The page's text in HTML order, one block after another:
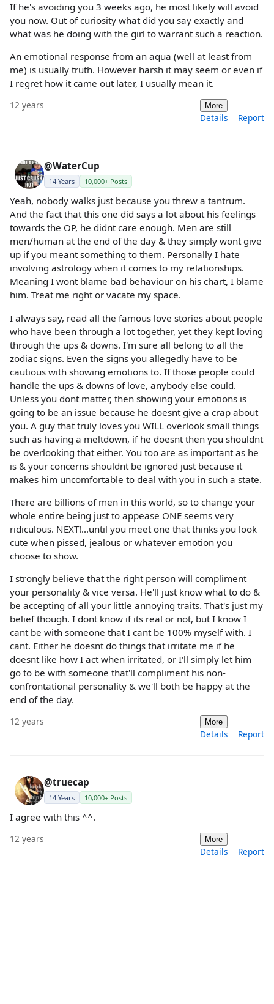
If he's avoiding you 3 weeks ago, he most likely will avoid
you now. Out of curiosity what did you say exactly and
what was he doing with the girl to warrant such a reaction.
An emotional response from an aqua (well at least from
me) is usually truth. However harsh it may seem or even if
I regret how it came out later, I usually mean it.
12 years More
Details Report
@WaterCup
14 Years 10,000+ Posts
Yeah, nobody walks just because you threw a tantrum.
And the fact that this one did says a lot about his feelings
towards the OP, he didnt care enough. Men are still
men/human at the end of the day & they simply wont give
up if you meant something to them. Personally I hate
involving astrology when it comes to my relationships.
Meaning I wont blame bad behaviour on his chart, I blame
him. Treat me right or vacate my space.
I always say, read all the famous love stories about people
who have been through a lot together, yet they kept loving
through the ups & downs. I'm sure all belong to all the
zodiac signs. Even the signs you allegedly have to be
cautious with showing emotions to. If those people could
handle the ups & downs of love, anybody else could.
Unless you dont matter, then showing your emotions is
going to be an issue because he doesnt give a crap about
you. A guy that truly loves you WILL overlook small things
such as having a meltdown, if he doesnt then you shouldnt
be overlooking that either. You too are as important as he
is & your concerns shouldnt be ignored just because it
makes him uncomfortable to deal with you in such a state.
There are billions of men in this world, so to change your
whole entire being just to appease ONE seems very
ridiculous. NEXT!...until you meet one that thinks you look
cute when pissed, jealous or whatever emotion you
choose to show.
I strongly believe that the right person will compliment
your personality & vice versa. He'll just know what to do &
be accepting of all your little annoying traits. That's just my
belief though. I dont know if its real or not, but I know I
cant be with someone that I cant be 100% myself with. I
cant. Either he doesnt do things that irritate me if he
doesnt like how I act when irritated, or I'll simply let him
go to be with someone that'll compliment his non-
confrontational personality & we'll both be happy at the
end of the day.
12 years More
Details Report
@truecap
14 Years 10,000+ Posts
I agree with this ^^.
12 years More
Details Report